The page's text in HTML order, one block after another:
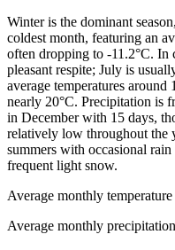
Winter is the dominant
coldest month, featuring an
often dropping to -11.2°C. In
pleasant respite; July is
average temperatures
nearly 20°C. Precipitation is
in December with 15 days,
relatively low throughout the
summers with occasional
frequent light snow.
Average monthly temperature
Average monthly precipitation